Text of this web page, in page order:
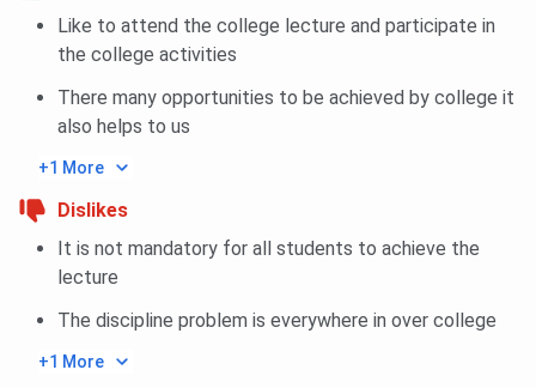
Amity University Noida International MBA
International Cutoff 2025
Category
OBC 85
85
ST
Like to attend the college lecture and participate in
the college activities
There many opportunities to be achieved by college it
also helps to us
+1 More
Dislikes
It is not mandatory for all students to achieve the
lecture
The discipline problem is everywhere in over college
+1 More